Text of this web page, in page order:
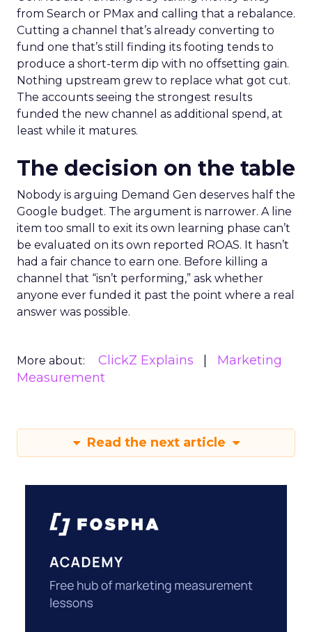
from Search or PMax and calling that a rebalance.
Cutting a channel that’s already converting to
fund one that’s still finding its footing tends to
produce a short-term dip with no offsetting gain.
Nothing upstream grew to replace what got cut.
The accounts seeing the strongest results
funded the new channel as additional spend, at
least while it matures.
The decision on the table
Nobody is arguing Demand Gen deserves half the
Google budget. The argument is narrower. A line
item too small to exit its own learning phase can’t
be evaluated on its own reported ROAS. It hasn’t
had a fair chance to earn one. Before killing a
channel that “isn’t performing,” ask whether
anyone ever funded it past the point where a real
answer was possible.
More about: ClickZ Explains
Marketing
Measurement
Read the next article